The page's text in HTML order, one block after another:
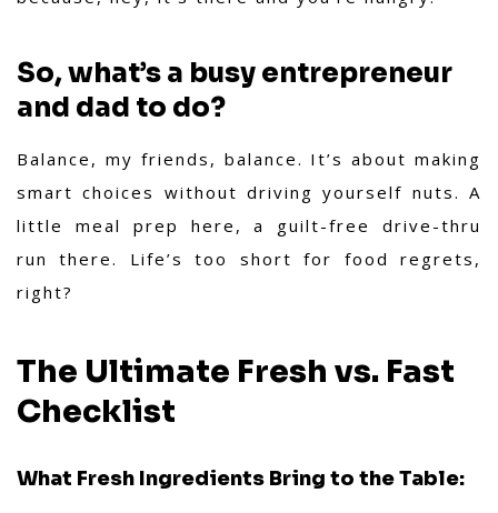
So, what’s a busy entrepreneur
and dad to do?
Balance, my friends, balance. It’s about making
smart choices without driving yourself nuts. A
little meal prep here, a guilt-free drive-thru
run there. Life’s too short for food regrets,
right?
The Ultimate Fresh vs. Fast
Checklist
What Fresh Ingredients Bring to the Table: